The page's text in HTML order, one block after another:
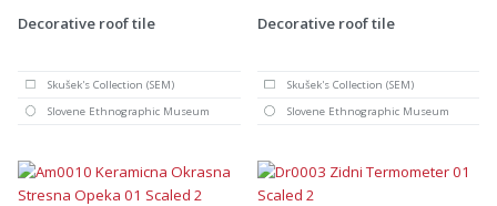
Decorative roof tile
Skušek's Collection (SEM)
Slovene Ethnographic Museum
Decorative roof tile
Skušek's Collection (SEM)
Slovene Ethnographic Museum